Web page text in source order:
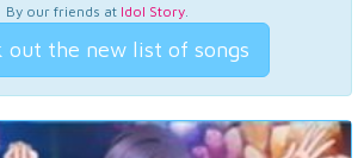
By our friends at Idol Story.
out the new list of songs